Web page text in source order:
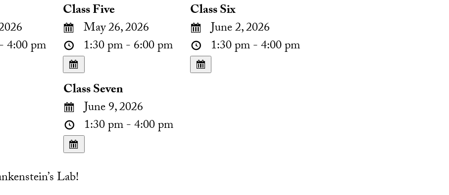
4:00 pm
Class Five
May 26, 2026
1:30 pm - 6:00 pm
Class Six
June 2, 2026
1:30 pm - 4:00 pm
Class Seven
June 9, 2026
1:30 pm - 4:00 pm
Lab!